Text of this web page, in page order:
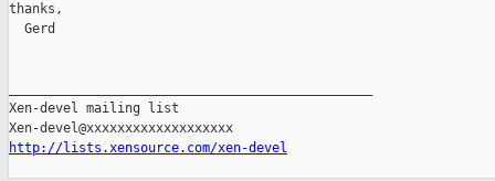
thanks,
  Gerd
Xen-devel mailing list
http://lists.xensource.com/xen-devel